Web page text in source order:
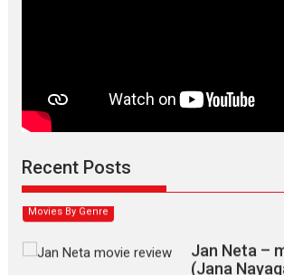
Recent Posts
Max, Min &
movie review
Narasimhamurthy’s drama Max, Min &
Movies By Genre
Jan Neta –
(Jana